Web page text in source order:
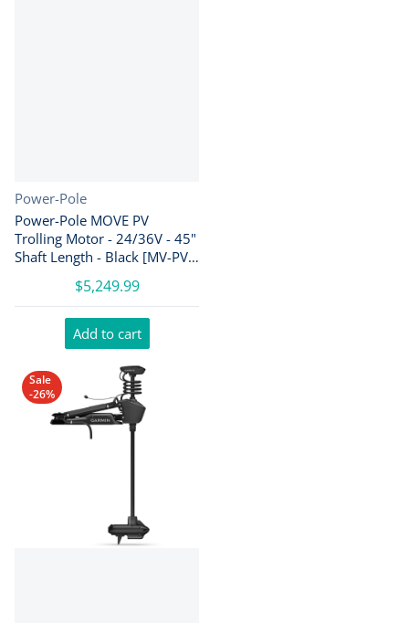
Vendor:
Power-Pole
Power-Pole MOVE PV
Trolling Motor - 24/36V - 45"
Shaft Length - Black [MV-PV-
$5,249.99
Add to cart
Sale
-26%